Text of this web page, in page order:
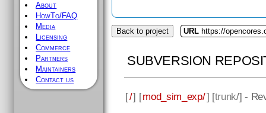
About
HowTo/FAQ
Media
Licensing
Commerce
Partners
Maintainers
Contact us
Back to project URL https://
SUBVERSION
[/] [mod_sim_exp/] [trunk/] -